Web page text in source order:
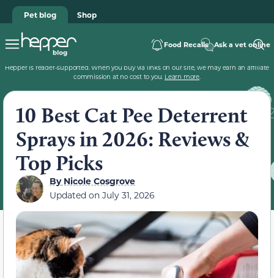
Pet blog Shop
Food Recalls Ask a vet online
Hepper is reader-supported. When you buy via links on our site, we may earn an affiliate
commission at no cost to you. Learn more.
10 Best Cat Pee Deterrent
Sprays in 2026: Reviews &
Top Picks
ByNicole Cosgrove
Updated on July 31, 2026